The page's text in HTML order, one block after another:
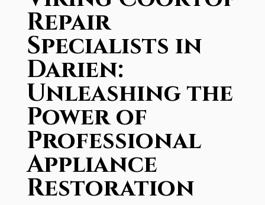
Repair
Specialists in
Darien:
Unleashing the
Power of
Professional
Appliance
Restoration